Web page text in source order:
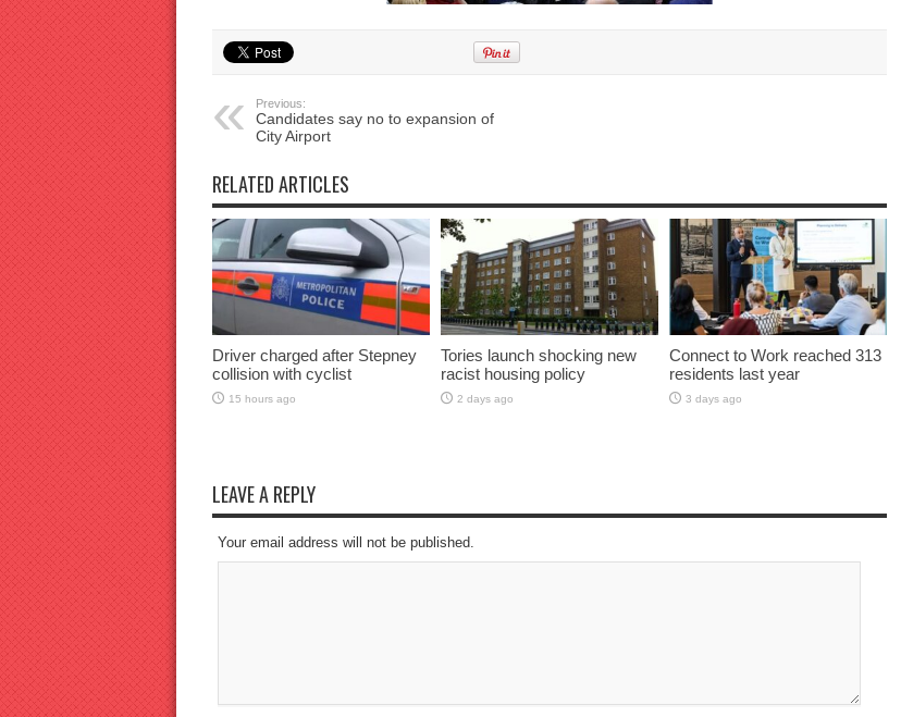
Previous:
Candidates say no to expansion of
City Airport
RELATED ARTICLES
Driver charged after Stepney
collision with cyclist
15 hours ago
Tories launch shocking new
racist housing policy
2 days ago
Connect to Work reached 313
residents last year
3 days ago
LEAVE A REPLY
Your email address will not be published.